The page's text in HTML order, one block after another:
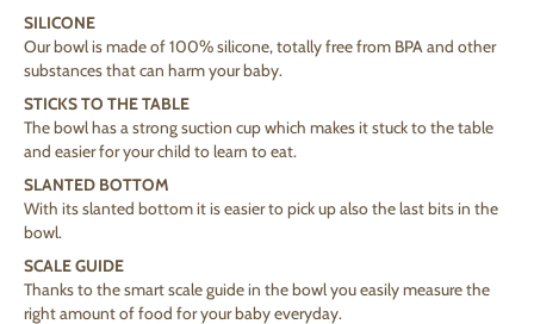
SILICONE
Our bowl is made of 100% silicone, totally free from BPA and other
substances that can harm your baby.
STICKS TO THE TABLE
The bowl has a strong suction cup which makes it stuck to the table
and easier for your child to learn to eat.
SLANTED BOTTOM
With its slanted bottom it is easier to pick up also the last bits in the
bowl.
SCALE GUIDE
Thanks to the smart scale guide in the bowl you easily measure the
right amount of food for your baby everyday.